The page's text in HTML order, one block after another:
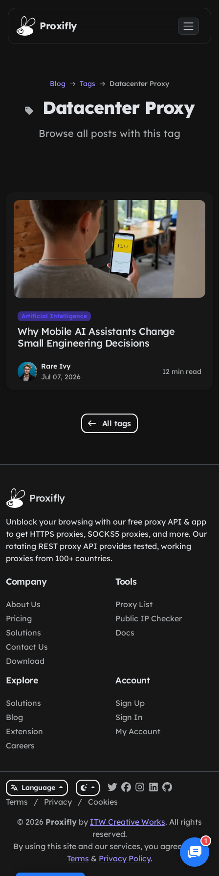
Skip to main content
Proxifly
Blog Tags Datacenter Proxy
Datacenter Proxy
Browse all posts with this tag
Artificial Intelligence
Why Mobile AI Assistants Change
Small Engineering Decisions
Rare Ivy
Jul 07, 2026
12 min read
All tags
Proxifly
Unblock your browsing with our free proxy API & app
to get HTTPS proxies, SOCKS5 proxies, and more. Our
rotating REST proxy API provides tested, working
proxies from 100+ countries.
Company
About Us
Pricing
Solutions
Contact Us
Download
Tools
Proxy List
Public IP Checker
Docs
Explore
Solutions
Blog
Extension
Careers
Account
Sign Up
Sign In
My Account
Language
Terms / Privacy / Cookies
© 2026 Proxifly by ITW Creative Works. All rights
reserved.
By using this site and our services, you agree to our
Terms & Privacy Policy.
1